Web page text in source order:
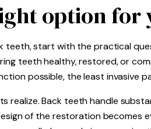
option for
teeth, start with the practical
teeth healthy, restored, or
possible, the least
realize. Back teeth handle
of the restoration becomes